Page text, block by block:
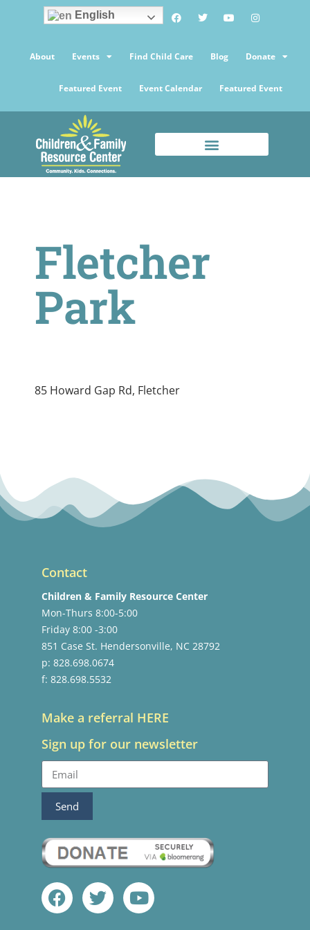
English
About Events Find Child Care Blog Donate
Featured Event Event Calendar Featured Event
Fletcher
Park
85 Howard Gap Rd, Fletcher
Contact
Children & Family Resource Center
Mon-Thurs 8:00-5:00
Friday 8:00 -3:00
851 Case St. Hendersonville, NC 28792
p: 828.698.0674
f: 828.698.5532
Make a referral HERE
Sign up for our newsletter
Send